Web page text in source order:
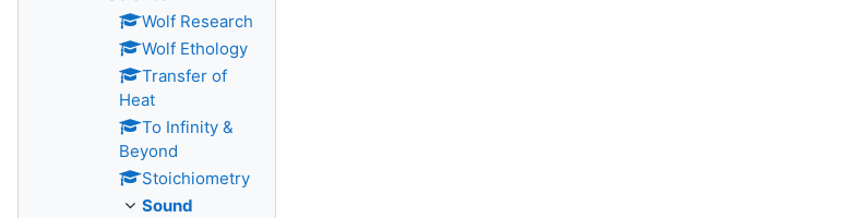
Wolf Research
Wolf Ethology
Transfer of
Heat
To Infinity &
Beyond
Stoichiometry
Sound